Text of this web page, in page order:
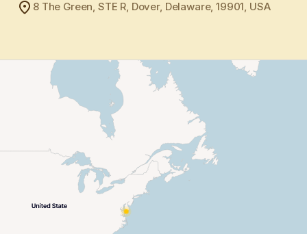
8 The Green, STE R, Dover, Delaware, 19901, USA